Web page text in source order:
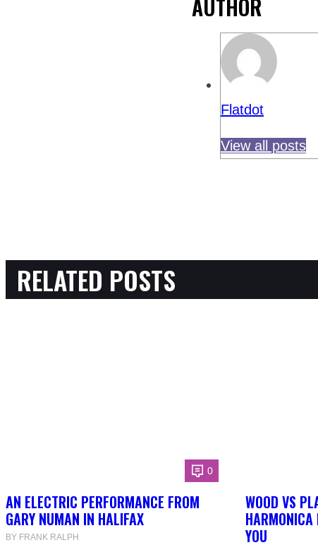
AUTHOR
Flatdot
View all posts
RELATED POSTS
0
AN ELECTRIC PERFORMANCE FROM
GARY NUMAN IN HALIFAX
BY FRANK RALPH
WOOD VS
YOU